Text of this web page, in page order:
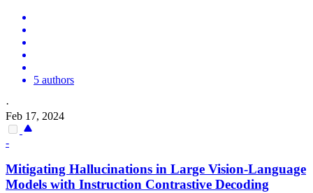
5 authors
·
Feb 17, 2024
-
Mitigating Hallucinations in Large Vision-Language
Models with Instruction Contrastive Decoding